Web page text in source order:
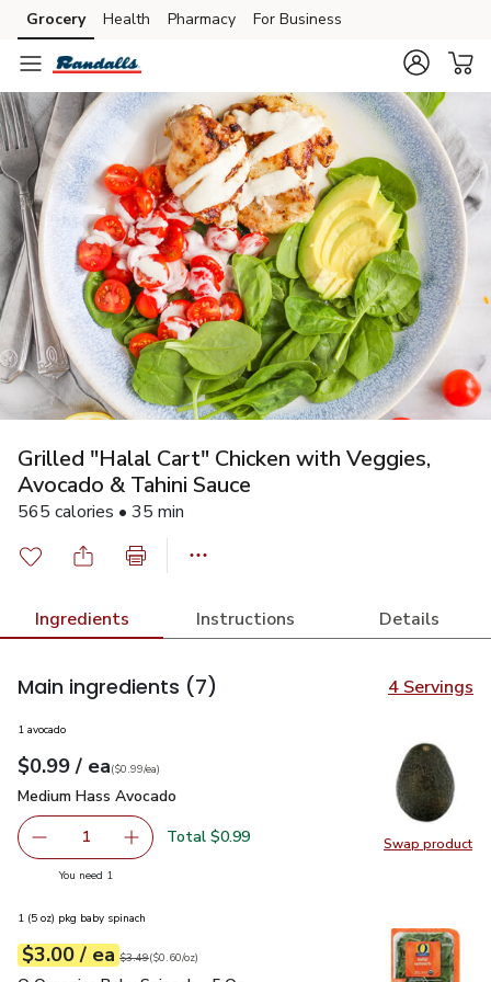
Skip to search
Skip to main content
Skip to cookie settings
Skip to chat
Grocery Health Pharmacy For Business
Grilled "Halal Cart" Chicken with Veggies,
Avocado & Tahini Sauce
565 calories • 35 min
Ingredients Instructions Details
Main ingredients (7) 4 Servings
Swap product
Swap
1 avocado
Your price$0.99
$0.99 / eaeach
$0.99pereach
($0.99/ea)
Medium Hass Avocado
Medium Hass Avocado
Remove Medium Hass Avocado
1 Add one, Medium Hass Avocado
Total $0.99
You need 1
1 (5 oz) pkg baby spinach
Your price$3.00
$3.00 / eaeach
Original price$3.49
$3.49
$0.60perounce ($0.60/oz)